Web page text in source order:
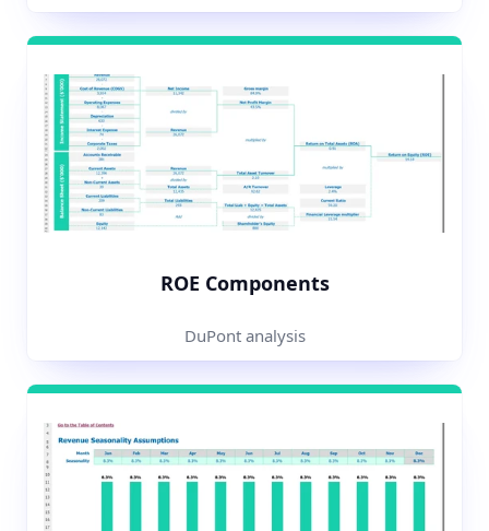
ROE Components
DuPont analysis